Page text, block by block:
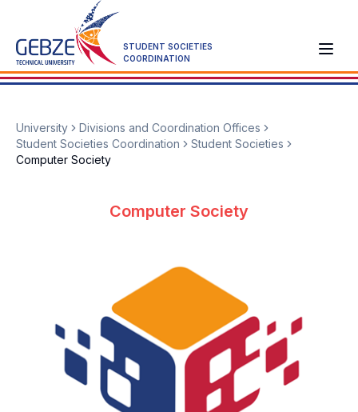
STUDENT SOCIETIES
COORDINATION
University
Divisions and Coordination Offices
Student Societies Coordination
Student Societies
Computer Society
Computer Society